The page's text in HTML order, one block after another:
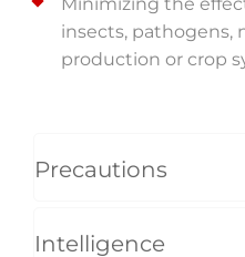
Minimizing the
insects, pathogens,
production or crop
Precautions
Intelligence